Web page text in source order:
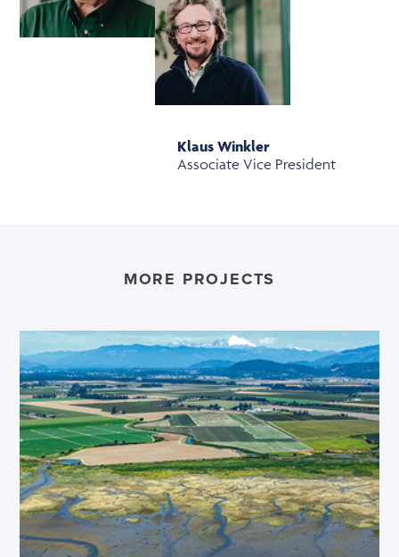
Klaus Winkler
Associate Vice President
MORE PROJECTS